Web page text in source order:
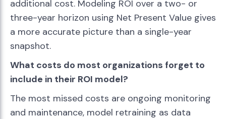
additional cost. Modeling ROI over a two- or
three-year horizon using Net Present Value gives
a more accurate picture than a single-year
snapshot.
What costs do most organizations forget to
include in their ROI model?
The most missed costs are ongoing monitoring
and maintenance, model retraining as data